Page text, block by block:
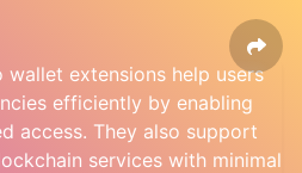
extensions help users
efficiently by enabling
access. They also support
services with minimal